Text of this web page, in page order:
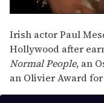
Irish actor Paul
Hollywood after
Normal People, an
an Olivier Award